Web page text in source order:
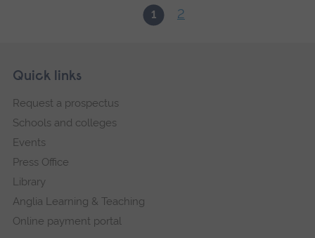
1 2
Footer
Skip
navigation
Quick links
Request a prospectus
Schools and colleges
Events
Press Office
Library
Anglia Learning & Teaching
Online payment portal